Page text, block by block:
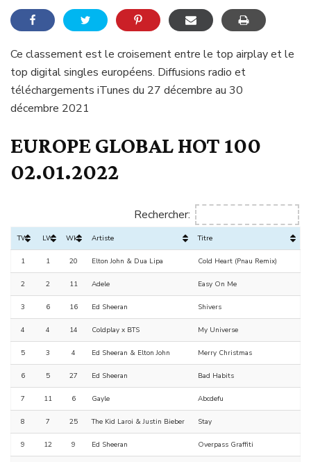
Ce classement est le croisement entre le top airplay et le
top digital singles européens. Diffusions radio et
téléchargements iTunes du 27 décembre au 30
décembre 2021
EUROPE GLOBAL HOT 100
02.01.2022
Rechercher:
TW LW Wks Artiste Titre
1 1 20 Elton John & Dua Lipa Cold Heart (Pnau Remix)
2 2 11 Adele Easy On Me
3 6 16 Ed Sheeran Shivers
4 4 14 Coldplay x BTS My Universe
5 3 4 Ed Sheeran & Elton John Merry Christmas
6 5 27 Ed Sheeran Bad Habits
7 11 6 Gayle Abcdefu
8 7 25 The Kid Laroi & Justin Bieber Stay
9 12 9 Ed Sheeran Overpass Graffiti